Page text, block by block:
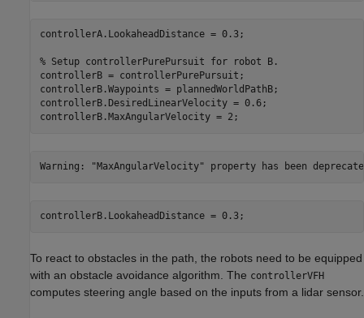
controllerA.LookaheadDistance = 0.3;
% Setup controllerPurePursuit for robot B.
controllerB = controllerPurePursuit;
controllerB.Waypoints = plannedWorldPathB;
controllerB.DesiredLinearVelocity = 0.6;
controllerB.MaxAngularVelocity = 2;
controllerB.LookaheadDistance = 0.3;
To react to obstacles in the path, the robots need to be equipped
with an obstacle avoidance algorithm. The controllerVFH
computes steering angle based on the inputs from a lidar sensor.